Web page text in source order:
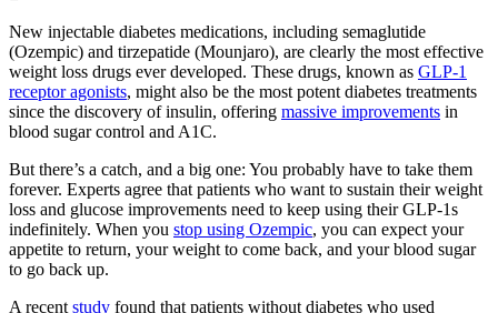
New injectable diabetes medications, including semaglutide
(Ozempic) and tirzepatide (Mounjaro), are clearly the most effective
weight loss drugs ever developed. These drugs, known as GLP-1
receptor agonists, might also be the most potent diabetes treatments
since the discovery of insulin, offering massive improvements in
blood sugar control and A1C.
But there’s a catch, and a big one: You probably have to take them
forever. Experts agree that patients who want to sustain their weight
loss and glucose improvements need to keep using their GLP-1s
indefinitely. When you stop using Ozempic, you can expect your
appetite to return, your weight to come back, and your blood sugar
to go back up.
A recentstudy found that patients without diabetes who used